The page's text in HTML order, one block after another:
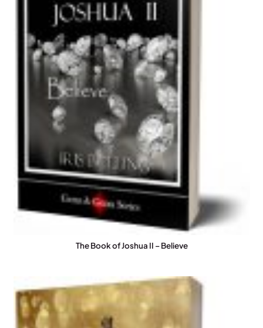
The Book of Joshua II – Believe